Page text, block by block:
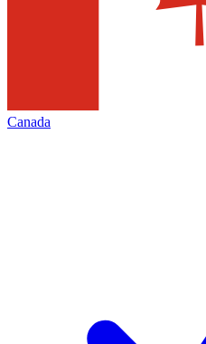
Canada